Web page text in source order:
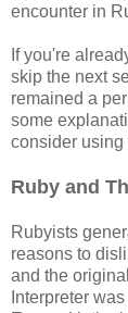
encounter in
If you're
skip the next
remained a
some
consider using
Ruby and
Rubyists
reasons to
and the
Interpreter